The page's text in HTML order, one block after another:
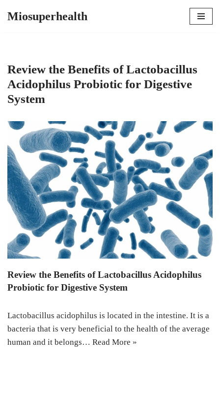
Miosuperhealth
Review the Benefits of Lactobacillus
Acidophilus Probiotic for Digestive
System
Review the Benefits of Lactobacillus Acidophilus
Probiotic for Digestive System
Lactobacillus acidophilus is located in the intestine. It is a
bacteria that is very beneficial to the health of the average
human and it belongs… Read More »